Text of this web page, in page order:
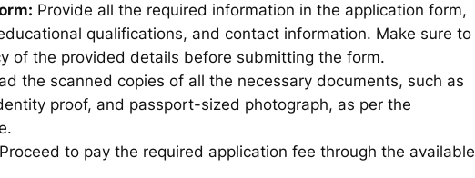
Provide all the required information in the application form,
qualifications, and contact information. Make sure to
of the provided details before submitting the form.
the scanned copies of all the necessary documents, such as
proof, and passport-sized photograph, as per the
Proceed to pay the required application fee through the available